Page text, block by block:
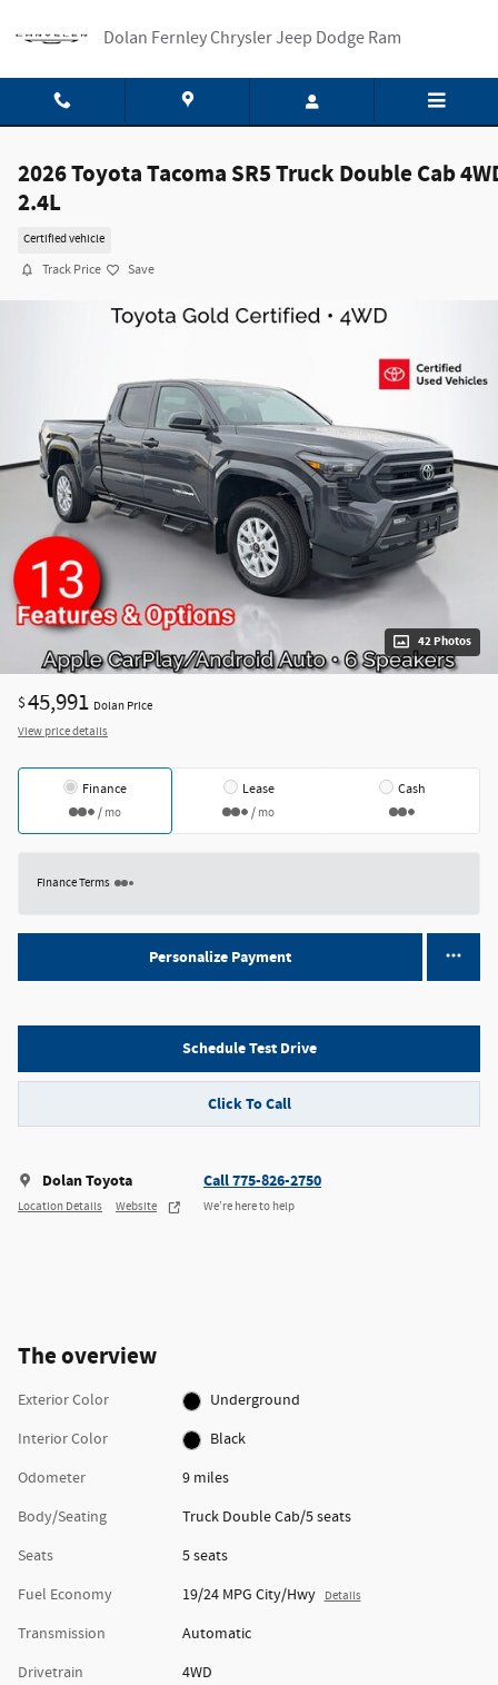
Dolan Fernley Chrysler Jeep Dodge Ram
2026 Toyota Tacoma SR5 Truck Double Cab
2.4L
Certified vehicle
Track Price Save
42 Photos
$45,991 Dolan Price
View price details
Finance
/ mo
Lease
/ mo
Cash
Finance Terms
Personalize Payment
Schedule Test Drive
Click To Call
Dolan Toyota
Location Details Website
Call 775-826-2750
We’re here to help
The overview
Exterior Color
Underground
Interior Color
Black
Odometer
9 miles
Body/Seating
Truck Double Cab/5 seats
Seats
5 seats
Fuel Economy
19/24 MPG City/Hwy Details
Transmission
Automatic
Drivetrain
4WD